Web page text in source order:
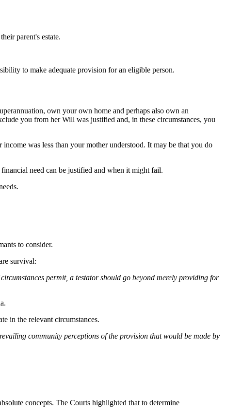
parent's estate.
to make adequate provision for an eligible person.
own your own home and perhaps also own an
you from her Will was justified and, in these circumstances, you
was less than your mother understood. It may be that you do
need can be justified and when it might fail.
to consider.
survival:
permit, a testator should go beyond merely providing for
in the relevant circumstances.
community perceptions of the provision that would be made by
concepts. The Courts highlighted that to determine